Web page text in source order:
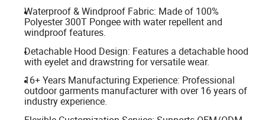
Waterproof & Windproof Fabric: Made of 100%
Polyester 300T Pongee with water repellent and
windproof features.
Detachable Hood Design: Features a detachable hood
with eyelet and drawstring for versatile wear.
16+ Years Manufacturing Experience: Professional
outdoor garments manufacturer with over 16 years of
industry experience.